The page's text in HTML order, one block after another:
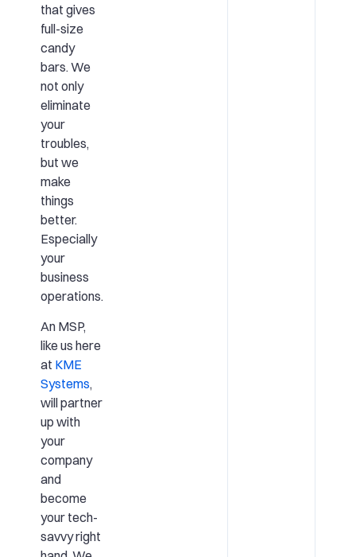
that gives
full-size
candy
bars. We
not only
eliminate
your
troubles,
but we
make
things
better.
Especially
your
business
operations.
An MSP,
like us here
at KME
Systems,
will partner
up with
your
company
and
become
your tech-
savvy right